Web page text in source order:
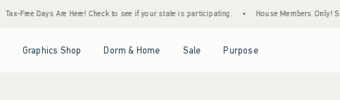
Tax-Free Days Are Here! Check to see if your state is participating. House Members Only!
Graphics Shop Dorm & Home Sale Purpose